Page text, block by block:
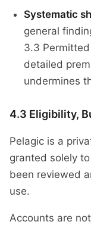
Systematic
general
3.3
detailed
undermines
4.3 Eligibility,
Pelagic is a
granted solely
been reviewed
use.
Accounts are